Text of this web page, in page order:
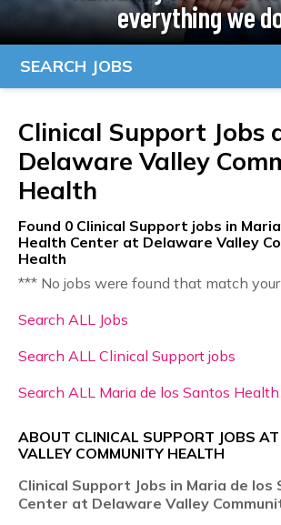
everything we
SEARCH JOBS
Clinical Support Jobs
Delaware Valley
Health
Found 0 Clinical Support jobs in
Health Center at Delaware Valley
Health
*** No jobs were found that match
Search ALL Jobs
Search ALL Clinical Support jobs
Search ALL Maria de los Santos
ABOUT CLINICAL SUPPORT JOBS
VALLEY COMMUNITY HEALTH
Clinical Support Jobs in Maria de
Center at Delaware Valley